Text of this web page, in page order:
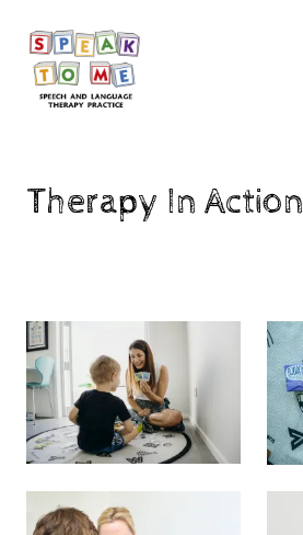
Therapy In Action